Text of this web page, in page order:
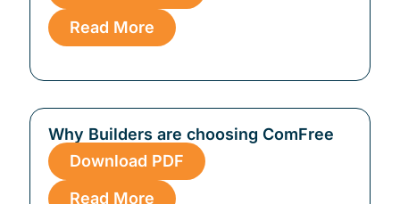
Read More
Why Builders are choosing ComFree
Download PDF
Read More